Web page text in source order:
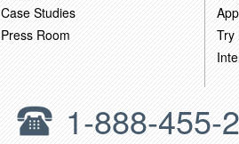
Case Studies
Press Room
Try
1-888-455-